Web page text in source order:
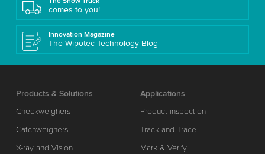
comes to you!
Innovation Magazine
The Wipotec Technology Blog
Products & Solutions
Checkweighers
Catchweighers
X-ray and Vision
Applications
Product inspection
Track and Trace
Mark & Verify